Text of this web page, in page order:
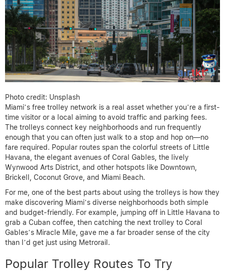
Photo credit: Unsplash
Miami’s free trolley network is a real asset whether you’re a first-
time visitor or a local aiming to avoid traffic and parking fees.
The trolleys connect key neighborhoods and run frequently
enough that you can often just walk to a stop and hop on—no
fare required. Popular routes span the colorful streets of Little
Havana, the elegant avenues of Coral Gables, the lively
Wynwood Arts District, and other hotspots like Downtown,
Brickell, Coconut Grove, and Miami Beach.
For me, one of the best parts about using the trolleys is how they
make discovering Miami’s diverse neighborhoods both simple
and budget-friendly. For example, jumping off in Little Havana to
grab a Cuban coffee, then catching the next trolley to Coral
Gables’s Miracle Mile, gave me a far broader sense of the city
than I’d get just using Metrorail.
Popular Trolley Routes To Try